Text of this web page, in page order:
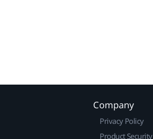
Company
Privacy Policy
Product Security